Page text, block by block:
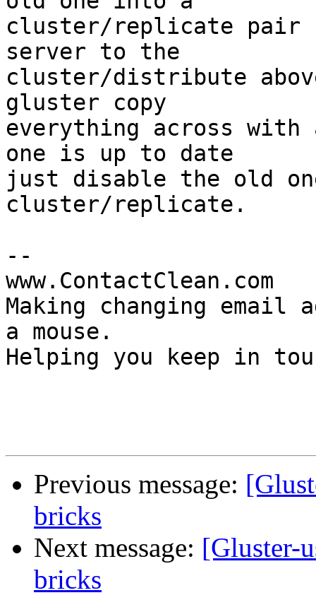
cluster/replicate
server to the
cluster/distribute
gluster copy
everything across with
one is up to date
just disable the old
cluster/replicate.
--
www.ContactClean.com
Making changing email
a mouse.
Helping you keep in
Previous message:
bricks
Next message: [Gluster-
bricks